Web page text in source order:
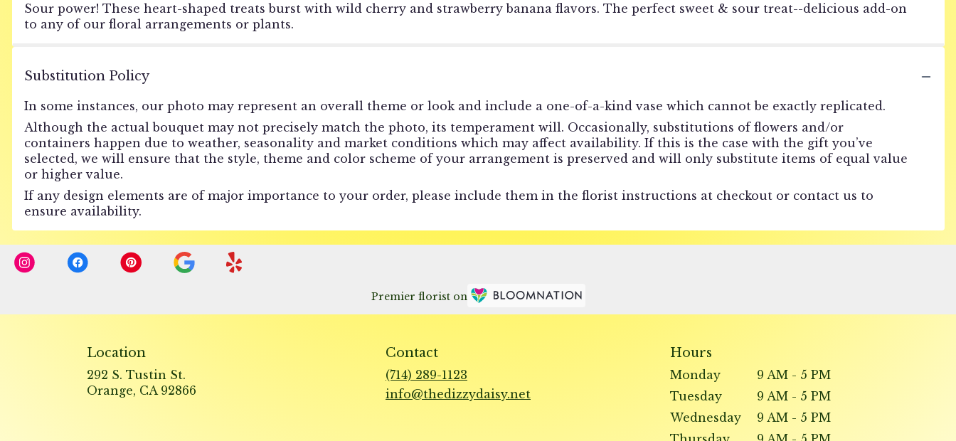
Sour power! These heart-shaped treats burst with wild cherry and strawberry banana flavors. The perfect sweet & sour treat--delicious add-on
to any of our floral arrangements or plants.
Substitution Policy
In some instances, our photo may represent an overall theme or look and include a one-of-a-kind vase which cannot be exactly replicated.
Although the actual bouquet may not precisely match the photo, its temperament will. Occasionally, substitutions of flowers and/or
containers happen due to weather, seasonality and market conditions which may affect availability. If this is the case with the gift you’ve
selected, we will ensure that the style, theme and color scheme of your arrangement is preserved and will only substitute items of equal value
or higher value.
If any design elements are of major importance to your order, please include them in the florist instructions at checkout or contact us to
ensure availability.
Premier florist on
Location
292 S. Tustin St.
Orange, CA 92866
Contact
(714) 289-1123
info@thedizzydaisy.net
Hours
Monday
9 AM - 5 PM
Tuesday
9 AM - 5 PM
Wednesday
9 AM - 5 PM